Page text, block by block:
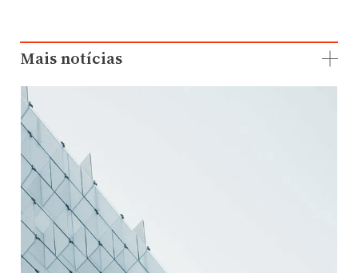
Mais notícias